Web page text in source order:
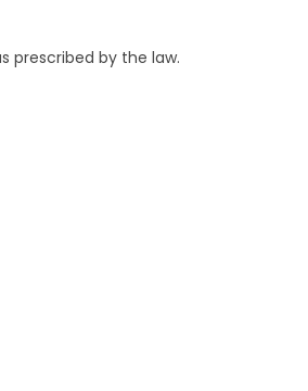
prescribed by the law.